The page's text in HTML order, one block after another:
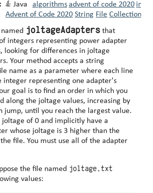
Java algorithms advent of code 2020
Advent of Code 2020 String File Collections
joltageAdapters that
integers representing power adapter
looking for differences in joltage
string
name as a parameter where each line
integer representing one adapter's
along the joltage values, increasing by
jump, until you reach the largest value.
joltage of 0 and implicitly have a
whose joltage is 3 higher than the
all of the adapter
the file named joltage.txt
values: